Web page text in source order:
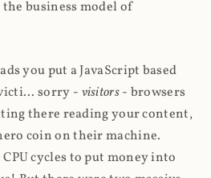
business model of
you put a JavaScript based
sorry - visitors- browsers
there reading your content,
coin on their machine.
cycles to put money into